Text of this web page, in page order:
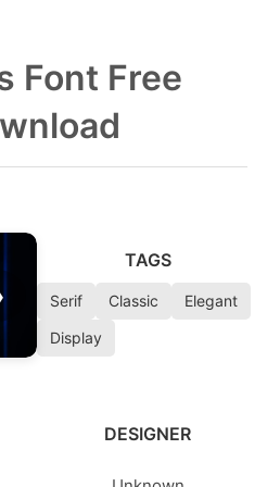
Font Free
TAGS
Serif Classic
Elegant
Display
DESIGNER